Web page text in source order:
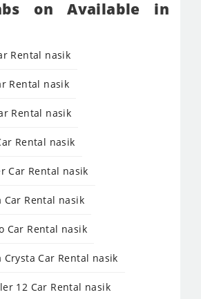
on Available in
Rental nasik
Rental nasik
Rental nasik
Rental nasik
Car Rental nasik
Car Rental nasik
Car Rental nasik
Crysta Car Rental nasik
12 Car Rental nasik